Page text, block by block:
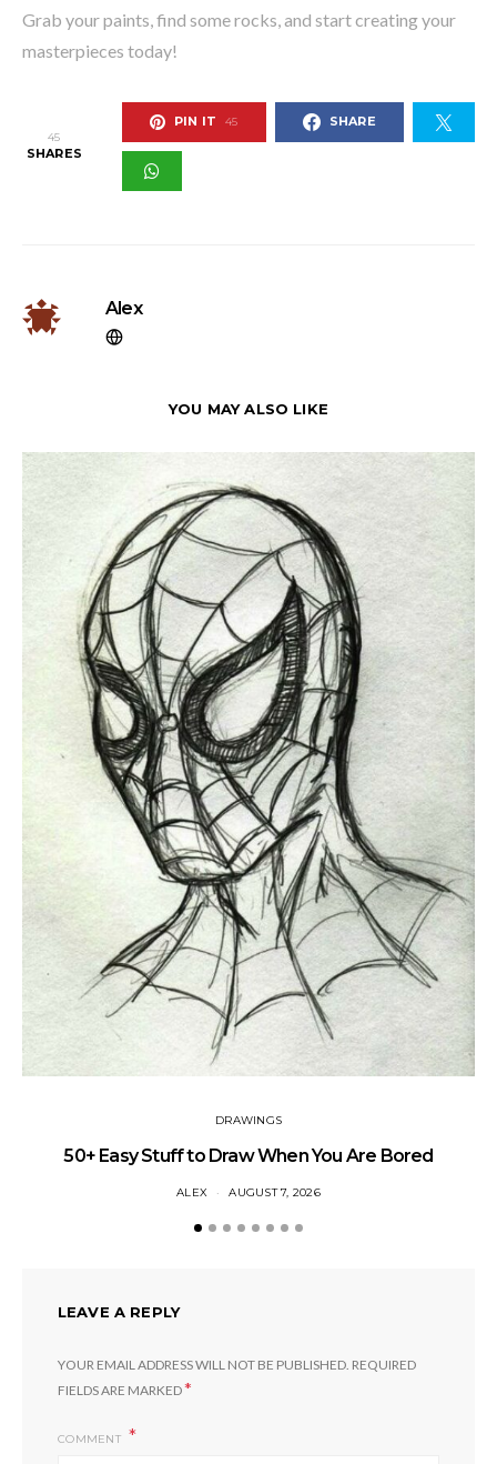
Grab your paints, find some rocks, and start creating your
masterpieces today!
45
SHARES
PIN IT 45 SHARE
Alex
YOU MAY ALSO LIKE
DRAWINGS
50+ Easy Stuff to Draw When You Are Bored
ALEX AUGUST 7, 2026
LEAVE A REPLY
YOUR EMAIL ADDRESS WILL NOT BE PUBLISHED. REQUIRED
FIELDS ARE MARKED*
COMMENT